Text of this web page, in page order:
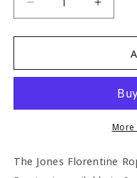
Decrease
quantity
for
Florentine
Curtain
Pewter
quantity
for
Curtain
Pewter
More
The Jones Florentine